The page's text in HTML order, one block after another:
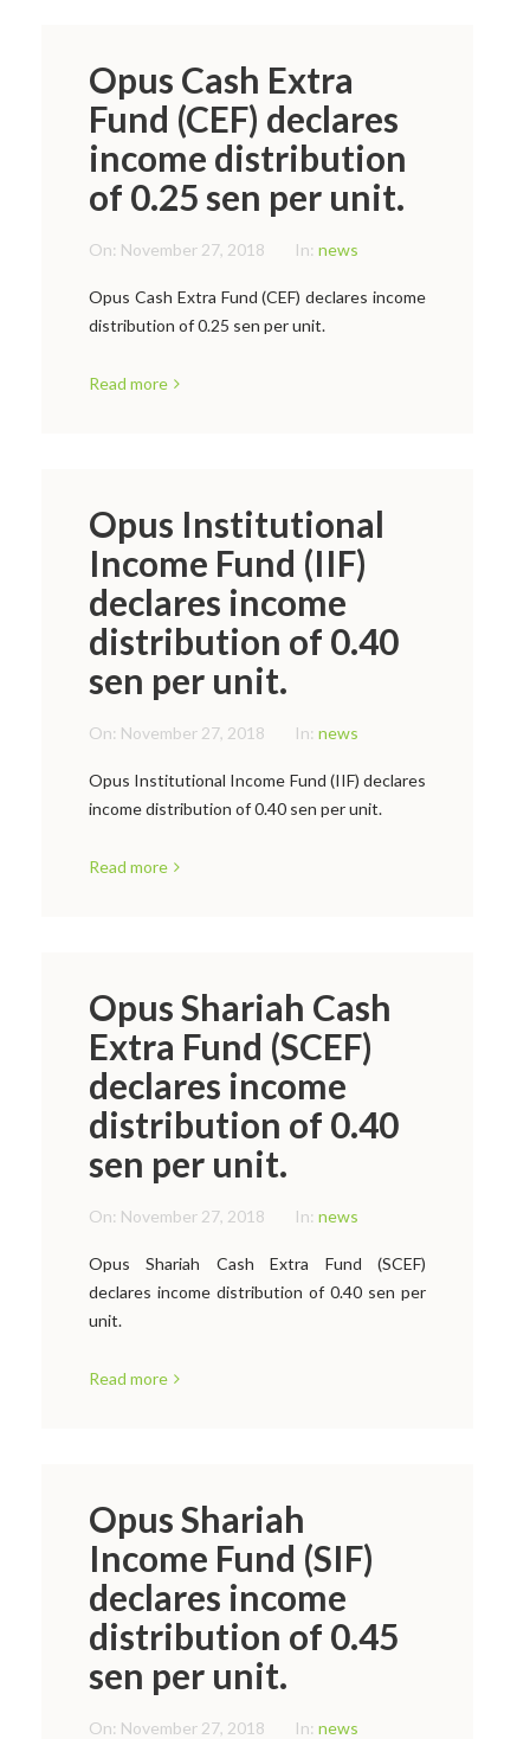
Opus Cash Extra
Fund (CEF) declares
income distribution
of 0.25 sen per unit.
On: November 27, 2018 In: news
Opus Cash Extra Fund (CEF) declares income
distribution of 0.25 sen per unit.
Read more
Opus Institutional
Income Fund (IIF)
declares income
distribution of 0.40
sen per unit.
On: November 27, 2018 In: news
Opus Institutional Income Fund (IIF) declares
income distribution of 0.40 sen per unit.
Read more
Opus Shariah Cash
Extra Fund (SCEF)
declares income
distribution of 0.40
sen per unit.
On: November 27, 2018 In: news
Opus Shariah Cash Extra Fund (SCEF)
declares income distribution of 0.40 sen per
unit.
Read more
Opus Shariah
Income Fund (SIF)
declares income
distribution of 0.45
sen per unit.
On: November 27, 2018 In: news